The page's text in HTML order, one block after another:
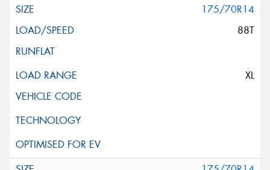
175/70R14
88T
XL